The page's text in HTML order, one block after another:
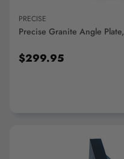
PRECISE
Precise Granite Angle
$299.95